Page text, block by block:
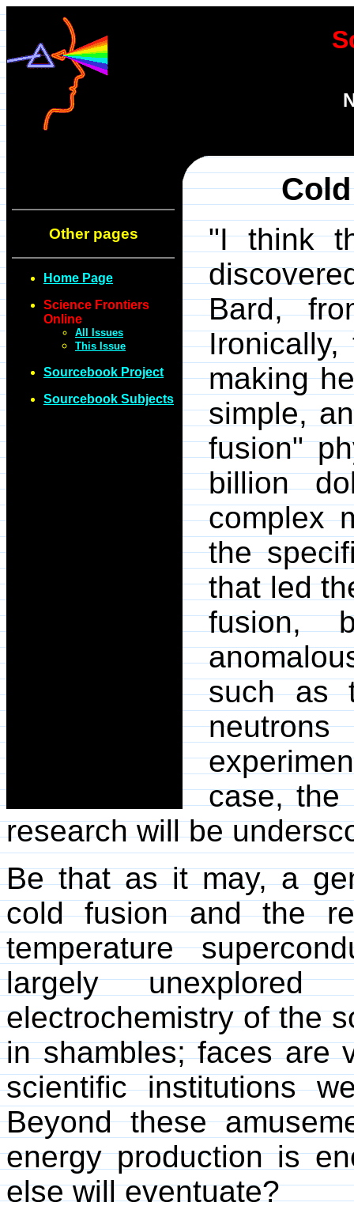
Other pages
Home Page
Science Frontiers
Online
All Issues
This Issue
Sourcebook Project
Sourcebook Subjects
"I think
Bard,
Ironically,
making
simple,
fusion"
billion
complex
the
that led
fusion,
such as
case, the
research will be
Be that as it may, a
cold fusion and the
temperature
largely
electrochemistry of the
in shambles; faces are
scientific institutions
Beyond these
energy production is
else will eventuate?